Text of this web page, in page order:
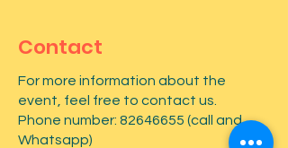
Contact
For more information about the
event, feel free to contact us.
Phone number: 82646655 (call and
Whatsapp)